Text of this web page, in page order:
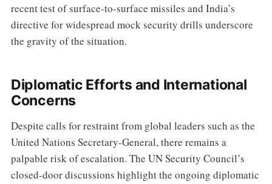
recent test of surface-to-surface missiles and India’s
directive for widespread mock security drills underscore
the gravity of the situation.
Diplomatic Efforts and International
Concerns
Despite calls for restraint from global leaders such as the
United Nations Secretary-General, there remains a
palpable risk of escalation. The UN Security Council’s
closed-door discussions highlight the ongoing diplomatic